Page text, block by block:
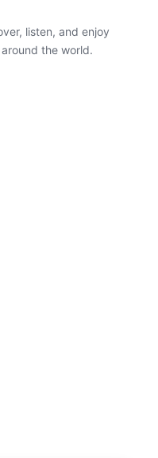
listen, and enjoy
the world.